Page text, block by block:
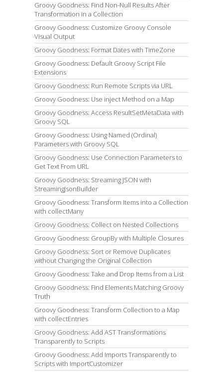
Groovy Goodness: Find Non-Null Results After
Transformation in a Collection
Groovy Goodness: Customize Groovy Console
Visual Output
Groovy Goodness: Format Dates with TimeZone
Groovy Goodness: Default Groovy Script File
Extensions
Groovy Goodness: Run Remote Scripts via URL
Groovy Goodness: Use inject Method on a Map
Groovy Goodness: Access ResultSetMetaData with
Groovy SQL
Groovy Goodness: Using Named (Ordinal)
Parameters with Groovy SQL
Groovy Goodness: Use Connection Parameters to
Get Text From URL
Groovy Goodness: Streaming JSON with
StreamingJsonBuilder
Groovy Goodness: Transform Items into a Collection
with collectMany
Groovy Goodness: Collect on Nested Collections
Groovy Goodness: GroupBy with Multiple Closures
Groovy Goodness: Sort or Remove Duplicates
without Changing the Original Collection
Groovy Goodness: Take and Drop Items from a List
Groovy Goodness: Find Elements Matching Groovy
Truth
Groovy Goodness: Transform Collection to a Map
with collectEntries
Groovy Goodness: Add AST Transformations
Transparently to Scripts
Groovy Goodness: Add Imports Transparently to
Scripts with ImportCustomizer